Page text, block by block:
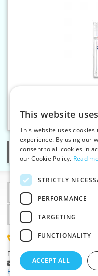
Machine
Categories
Information
Why choose us
(+420) 585 051
Plzenská 868, 783 91 Unicov,
Ask a question|
Report
Having trouble logging in ?
This website
This website uses cookies
experience. By using our
consent to all cookies in
our Cookie Policy. Read
STRICTLY
PERFORMANCE
TARGETING
FUNCTIONALITY
ACCEPT ALL